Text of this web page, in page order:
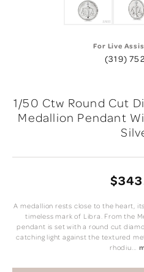
For Live
(319)
1/50 Ctw Round Cut
Medallion Pendant
A medallion rests close to the heart,
timeless mark of Libra. From the
pendant is set with a round cut
catching light against the textured
rhodiu...